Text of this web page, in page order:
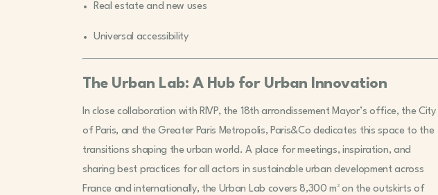
Real estate and new uses
Universal accessibility
The Urban Lab: A Hub for Urban Innovation
In close collaboration with RIVP, the 18th arrondissement Mayor’s office, the City
of Paris, and the Greater Paris Metropolis, Paris&Co dedicates this space to the
transitions shaping the urban world. A place for meetings, inspiration, and
sharing best practices for all actors in sustainable urban development across
France and internationally, the Urban Lab covers 8,300 m² on the outskirts of